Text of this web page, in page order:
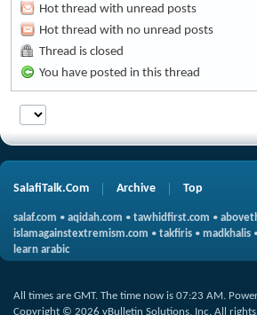
Hot thread with unread posts
Hot thread with no unread posts
Thread is closed
You have posted in this thread
SalafiTalk.Com Archive Top
salaf.com • aqidah.com • tawhidfirst.com •
islamagainstextremism.com • takfiris • madkhalis
learn arabic
All times are GMT. The time now is 07:23 AM.
Copyright © 2026 vBulletin Solutions, Inc. All